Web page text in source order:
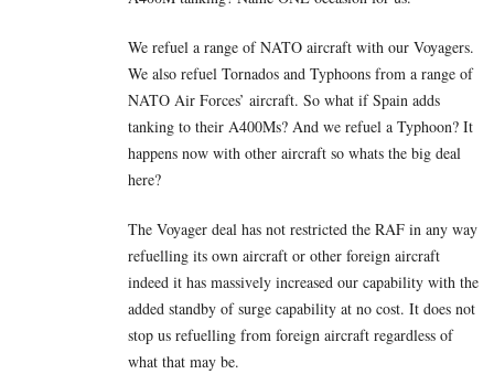
We refuel a range of NATO aircraft with our Voyagers.
We also refuel Tornados and Typhoons from a range of
NATO Air Forces’ aircraft. So what if Spain adds
tanking to their A400Ms? And we refuel a Typhoon? It
happens now with other aircraft so whats the big deal
here?
The Voyager deal has not restricted the RAF in any way
refuelling its own aircraft or other foreign aircraft
indeed it has massively increased our capability with the
added standby of surge capability at no cost. It does not
stop us refuelling from foreign aircraft regardless of
what that may be.